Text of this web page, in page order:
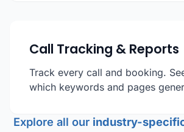
Call Tracking & Reports
Track every call and booking.
which keywords and pages
Explore all our industry-